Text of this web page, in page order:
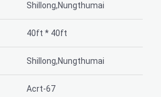
Shillong,Nungthumai
40ft * 40ft
Shillong,Nungthumai
Acrt-67